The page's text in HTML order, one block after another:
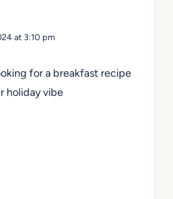
at 3:10 pm
for a breakfast recipe
holiday vibe